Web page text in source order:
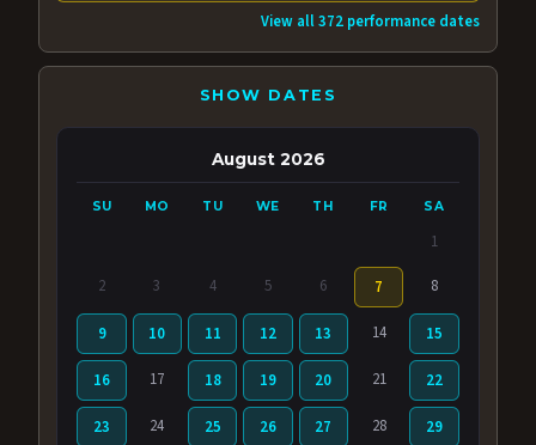
View all 372 performance dates
SHOW DATES
August 2026
SU MO TU WE TH FR SA
1
2 3 4 5 6 7 8
9 10 11 12 13 14 15
16 17 18 19 20 21 22
23 24 25 26 27 28 29